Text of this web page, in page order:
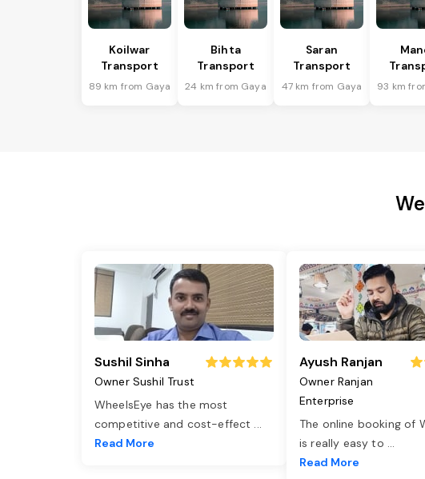
Koilwar
Transport
89 km from Gaya
Bihta
Transport
24 km from Gaya
Saran
Transport
47 km from Gaya 93 km
Sushil Sinha
Owner Sushil Trust
WheelsEye has the most
competitive and cost-effect ...
Read More
Ayush Ranjan
Owner Ranjan
Enterprise
The online booking of
is really easy to ...
Read More